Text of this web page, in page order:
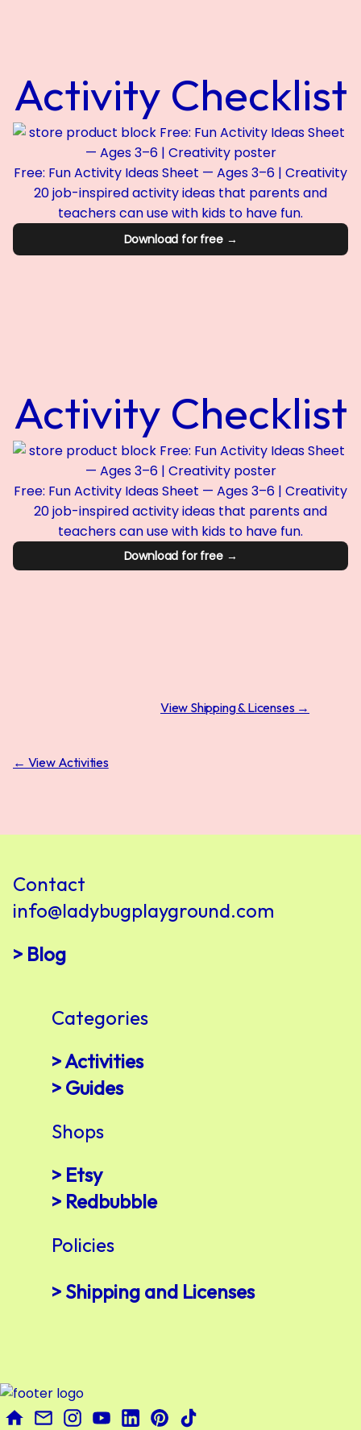
Activity Checklist
Free: Fun Activity Ideas Sheet — Ages 3–6 | Creativity
20 job-inspired activity ideas that parents and
teachers can use with kids to have fun.
Download for free →
Activity Checklist
Free: Fun Activity Ideas Sheet — Ages 3–6 | Creativity
20 job-inspired activity ideas that parents and
teachers can use with kids to have fun.
Download for free →
View Shipping & Licenses →
← View Activities
Contact
info@ladybugplayground.com
> Blog
Categories
> Activities
> Guides
Shops
> Etsy
> Redbubble
Policies
> Shipping and Licenses